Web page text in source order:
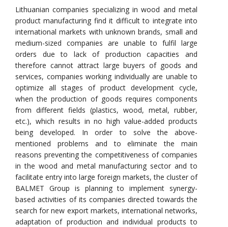
Lithuanian companies specializing in wood and metal
product manufacturing find it difficult to integrate into
international markets with unknown brands, small and
medium-sized companies are unable to fulfil large
orders due to lack of production capacities and
therefore cannot attract large buyers of goods and
services, companies working individually are unable to
optimize all stages of product development cycle,
when the production of goods requires components
from different fields (plastics, wood, metal, rubber,
etc.), which results in no high value-added products
being developed. In order to solve the above-
mentioned problems and to eliminate the main
reasons preventing the competitiveness of companies
in the wood and metal manufacturing sector and to
facilitate entry into large foreign markets, the cluster of
BALMET Group is planning to implement synergy-
based activities of its companies directed towards the
search for new export markets, international networks,
adaptation of production and individual products to